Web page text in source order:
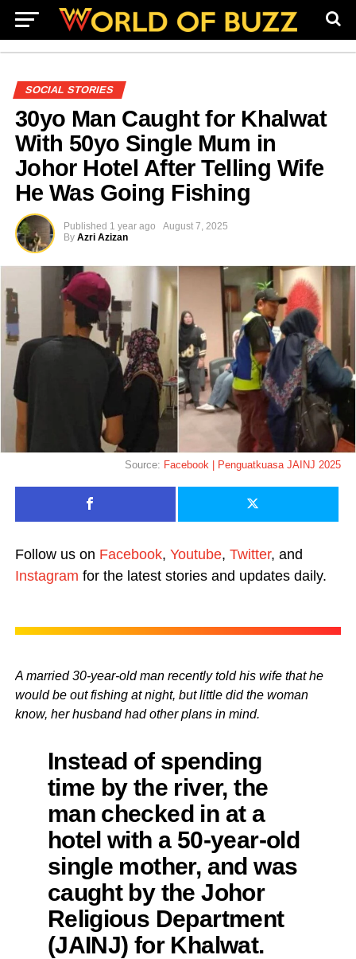
SOCIAL STORIES
30yo Man Caught for Khalwat
With 50yo Single Mum in
Johor Hotel After Telling Wife
He Was Going Fishing
Published 1 year ago
August 7, 2025
By Azri Azizan
Source: Facebook | Penguatkuasa JAINJ 2025
Follow us on Facebook, Youtube, Twitter, and
Instagram for the latest stories and updates daily.
A married 30-year-old man recently told his wife that he
would be out fishing at night, but little did the woman
know, her husband had other plans in mind.
Instead of spending
time by the river, the
man checked in at a
hotel with a 50-year-old
single mother, and was
caught by the Johor
Religious Department
(JAINJ) for Khalwat.